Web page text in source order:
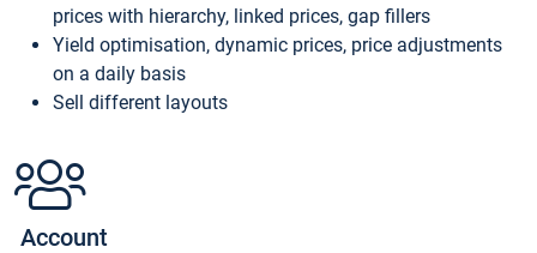
prices with hierarchy, linked prices, gap fillers
Yield optimisation, dynamic prices, price adjustments
on a daily basis
Sell different layouts
Account